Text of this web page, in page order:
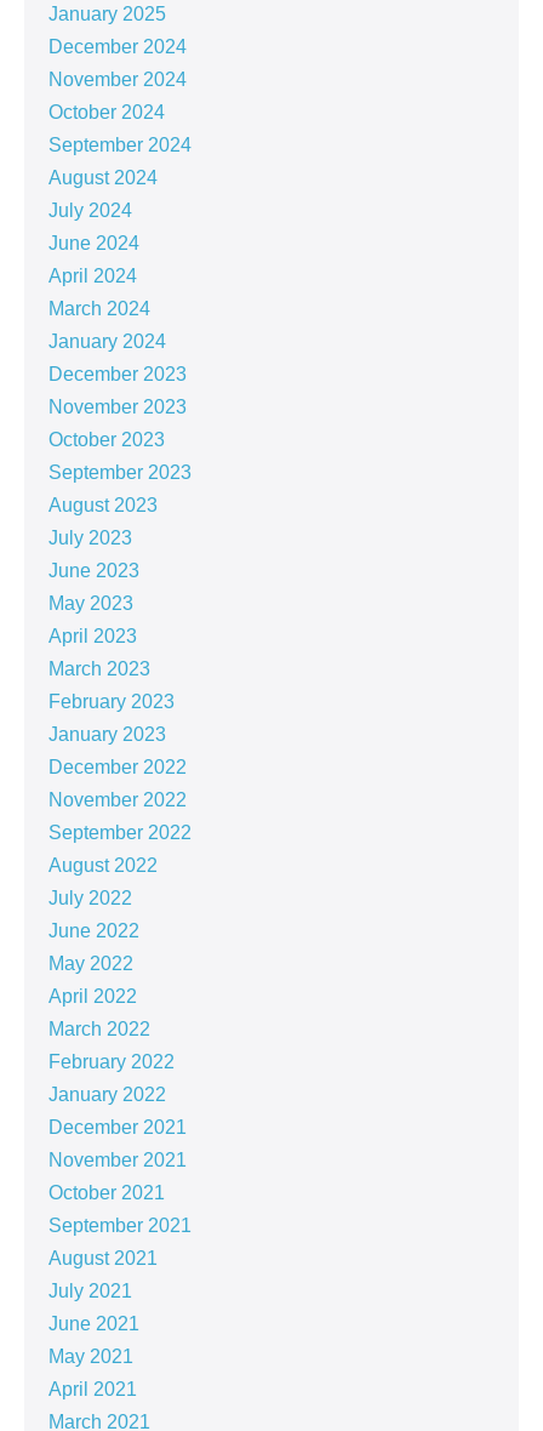
January 2025
December 2024
November 2024
October 2024
September 2024
August 2024
July 2024
June 2024
April 2024
March 2024
January 2024
December 2023
November 2023
October 2023
September 2023
August 2023
July 2023
June 2023
May 2023
April 2023
March 2023
February 2023
January 2023
December 2022
November 2022
September 2022
August 2022
July 2022
June 2022
May 2022
April 2022
March 2022
February 2022
January 2022
December 2021
November 2021
October 2021
September 2021
August 2021
July 2021
June 2021
May 2021
April 2021
March 2021